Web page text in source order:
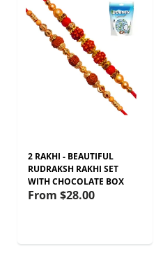
2 RAKHI - BEAUTIFUL
RUDRAKSH RAKHI SET
WITH CHOCOLATE BOX
From $28.00